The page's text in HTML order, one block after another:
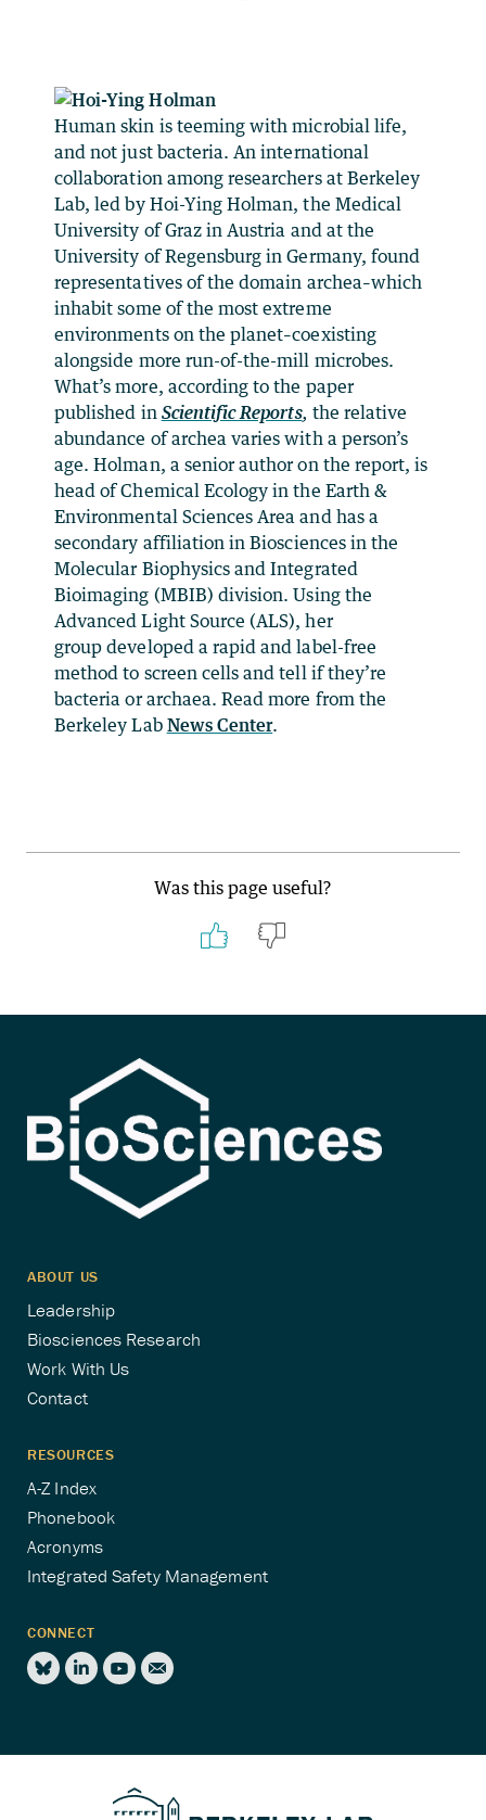
Human skin is teeming with microbial life,
and not just bacteria. An international
collaboration among researchers at Berkeley
Lab, led by Hoi-Ying Holman, the Medical
University of Graz in Austria and at the
University of Regensburg in Germany, found
representatives of the domain archea–which
inhabit some of the most extreme
environments on the planet–coexisting
alongside more run-of-the-mill microbes.
What’s more, according to the paper
published in Scientific Reports, the relative
abundance of archea varies with a person’s
age. Holman, a senior author on the report, is
head of Chemical Ecology in the Earth &
Environmental Sciences Area and has a
secondary affiliation in Biosciences in the
Molecular Biophysics and Integrated
Bioimaging (MBIB) division. Using the
Advanced Light Source (ALS), her
group developed a rapid and label-free
method to screen cells and tell if they’re
bacteria or archaea. Read more from the
Berkeley Lab News Center.
Was this page useful?